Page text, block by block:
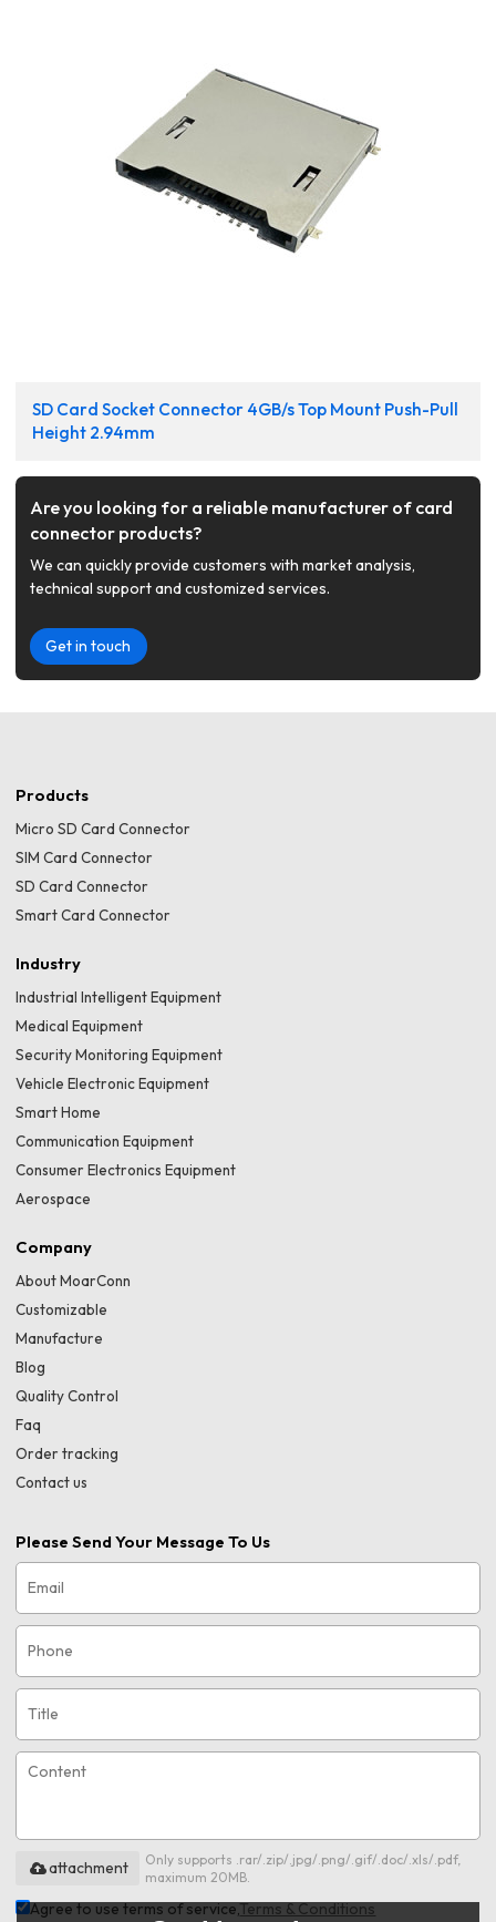
SD Card Socket Connector 4GB/s Top Mount Push-Pull
Height 2.94mm
Are you looking for a reliable manufacturer of card
connector products?
We can quickly provide customers with market analysis,
technical support and customized services.
Get in touch
Products
Micro SD Card Connector
SIM Card Connector
SD Card Connector
Smart Card Connector
Industry
Industrial Intelligent Equipment
Medical Equipment
Security Monitoring Equipment
Vehicle Electronic Equipment
Smart Home
Communication Equipment
Consumer Electronics Equipment
Aerospace
Company
About MoarConn
Customizable
Manufacture
Blog
Quality Control
Faq
Order tracking
Contact us
Please Send Your Message To Us
Only supports .rar/.zip/.jpg/.png/.gif/.doc/.xls/.pdf,
maximum 20MB.
attachment
Agree to use terms of service,Terms & Conditions